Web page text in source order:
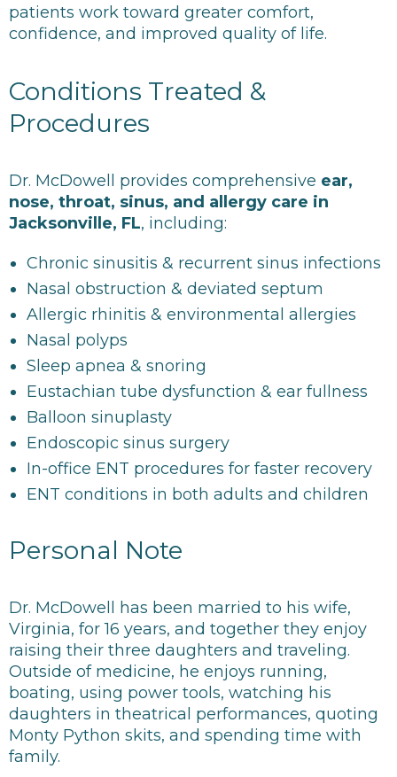
patients work toward greater comfort,
confidence, and improved quality of life.
Conditions Treated &
Procedures
Dr. McDowell provides comprehensive ear,
nose, throat, sinus, and allergy care in
Jacksonville, FL, including:
Chronic sinusitis & recurrent sinus infections
Nasal obstruction & deviated septum
Allergic rhinitis & environmental allergies
Nasal polyps
Sleep apnea & snoring
Eustachian tube dysfunction & ear fullness
Balloon sinuplasty
Endoscopic sinus surgery
In-office ENT procedures for faster recovery
ENT conditions in both adults and children
Personal Note
Dr. McDowell has been married to his wife,
Virginia, for 16 years, and together they enjoy
raising their three daughters and traveling.
Outside of medicine, he enjoys running,
boating, using power tools, watching his
daughters in theatrical performances, quoting
Monty Python skits, and spending time with
family.